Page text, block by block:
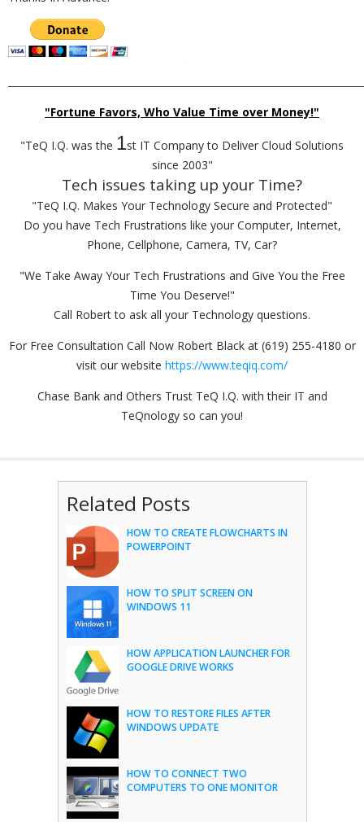
"Fortune Favors, Who Value Time over Money!"
"TeQ I.Q. was the 1st IT Company to Deliver Cloud Solutions
since 2003"
Tech issues taking up your Time?
"TeQ I.Q. Makes Your Technology Secure and Protected"
Do you have Tech Frustrations like your Computer, Internet,
Phone, Cellphone, Camera, TV, Car?
"We Take Away Your Tech Frustrations and Give You the Free
Time You Deserve!"
Call Robert to ask all your Technology questions.
For Free Consultation Call Now Robert Black at (619) 255-4180 or
visit our website https://www.teqiq.com/
Chase Bank and Others Trust TeQ I.Q. with their IT and
TeQnology so can you!
Related Posts
HOW TO CREATE FLOWCHARTS IN
POWERPOINT
HOW TO SPLIT SCREEN ON
WINDOWS 11
HOW APPLICATION LAUNCHER FOR
GOOGLE DRIVE WORKS
HOW TO RESTORE FILES AFTER
WINDOWS UPDATE
HOW TO CONNECT TWO
COMPUTERS TO ONE MONITOR